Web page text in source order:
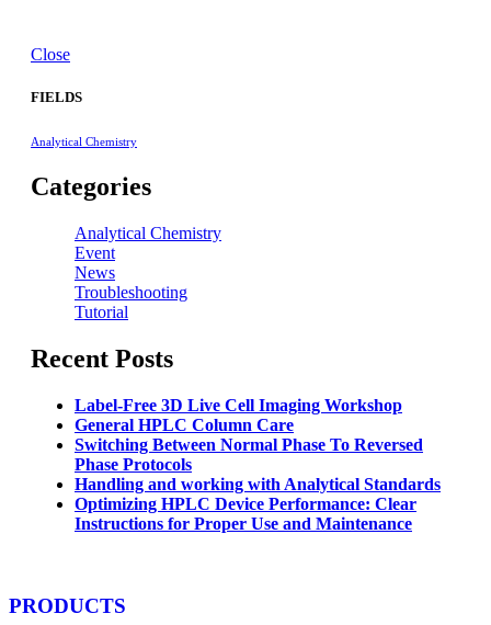
Close
FIELDS
Analytical Chemistry
Categories
Analytical Chemistry
Event
News
Troubleshooting
Tutorial
Recent Posts
Label-Free 3D Live Cell Imaging Workshop
General HPLC Column Care
Switching Between Normal Phase To Reversed
Phase Protocols
Handling and working with Analytical Standards
Optimizing HPLC Device Performance: Clear
Instructions for Proper Use and Maintenance
PRODUCTS